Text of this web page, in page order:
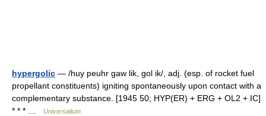
hypergolic — /huy peuhr gaw lik, gol ik/, adj. (esp. of rocket fuel
propellant constituents) igniting spontaneously upon contact with a
complementary substance. [1945 50; HYP(ER) + ERG + OL2 + IC]
* * * …
Universalium